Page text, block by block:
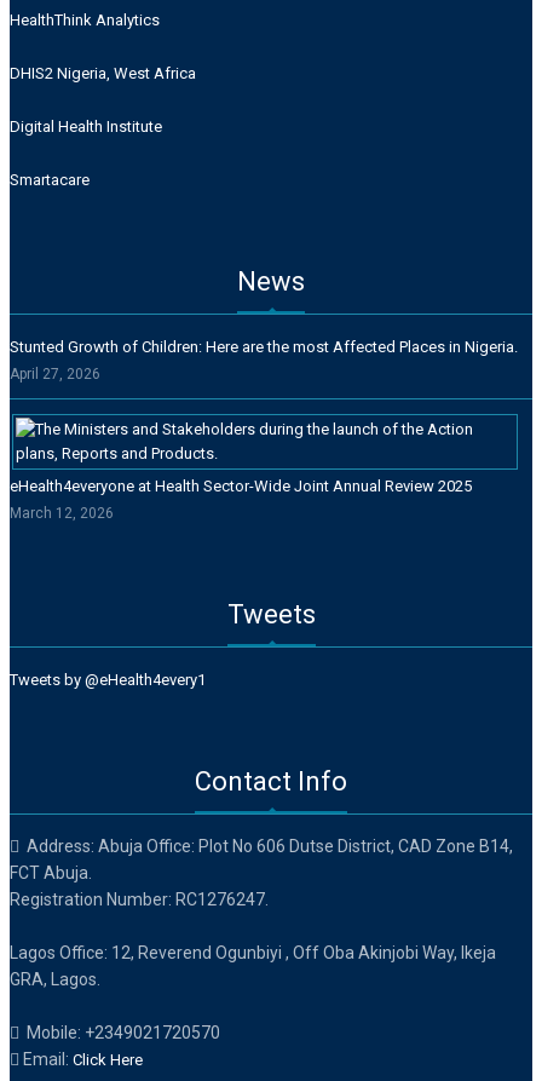
HealthThink Analytics
DHIS2 Nigeria, West Africa
Digital Health Institute
Smartacare
News
Stunted Growth of Children: Here are the most Affected Places in Nigeria.
April 27, 2026
eHealth4everyone at Health Sector-Wide Joint Annual Review 2025
March 12, 2026
Tweets
Tweets by @eHealth4every1
Contact Info
Address: Abuja Office: Plot No 606 Dutse District, CAD Zone B14,
FCT Abuja.
Registration Number: RC1276247.
Lagos Office: 12, Reverend Ogunbiyi , Off Oba Akinjobi Way, Ikeja
GRA, Lagos.
Mobile: +2349021720570
Email: Click Here